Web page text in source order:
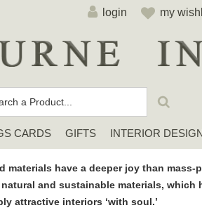
my
login
CARDS GIFTS INTERIOR
materials have a deeper joy than
and sustainable materials, which
attractive interiors ‘with soul.’